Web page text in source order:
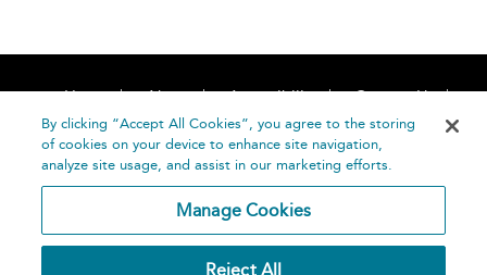
Home About Accessibility
Contact Us
Help
By clicking “Accept All Cookies”, you agree to the storing
of cookies on your device to enhance site navigation,
analyze site usage, and assist in our marketing efforts.
Manage Cookies
Reject All